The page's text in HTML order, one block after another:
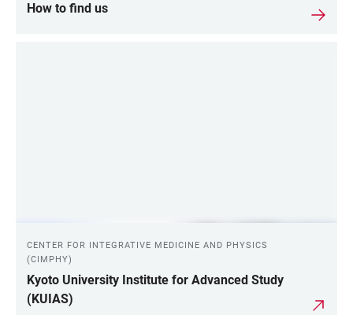
How to find us
CENTER FOR INTEGRATIVE MEDICINE AND PHYSICS
(CIMPHY)
Kyoto University Institute for Advanced Study
(KUIAS)